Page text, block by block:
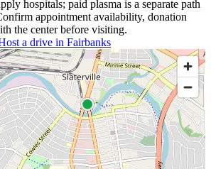
hospitals; paid plasma is a separate path
appointment availability, donation
the center before visiting.
a drive in Fairbanks